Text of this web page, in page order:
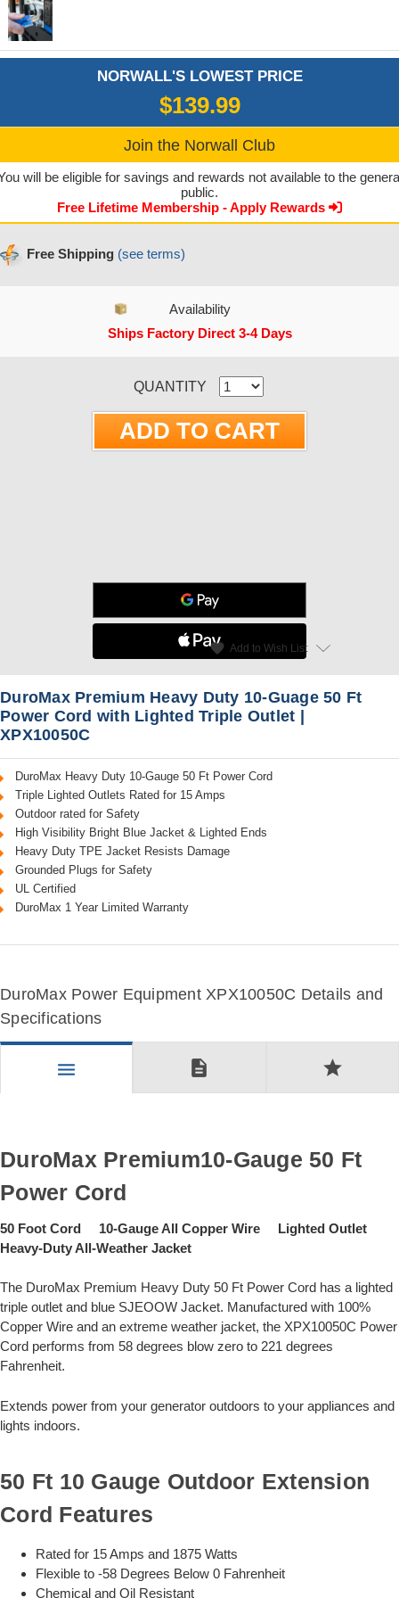
NORWALL'S LOWEST PRICE
$139.99
Join the Norwall Club
will be eligible for savings and rewards not available to the
public.
Free Lifetime Membership - Apply Rewards
Free Shipping (see terms)
Availability
Ships Factory Direct 3-4 Days
QUANTITY
Read Reviews favorite Add to Wish List
DuroMax Premium Heavy Duty 10-Guage 50 Ft
Power Cord with Lighted Triple Outlet |
XPX10050C
DuroMax Heavy Duty 10-Gauge 50 Ft Power Cord
Triple Lighted Outlets Rated for 15 Amps
Outdoor rated for Safety
High Visibility Bright Blue Jacket & Lighted Ends
Heavy Duty TPE Jacket Resists Damage
Grounded Plugs for Safety
UL Certified
DuroMax 1 Year Limited Warranty
DuroMax Power Equipment XPX10050C Details and
Specifications
menu description star
DuroMax Premium10-Gauge 50 Ft
Power Cord
50 Foot Cord 10-Gauge All Copper Wire Lighted Outlet
Heavy-Duty All-Weather Jacket
The DuroMax Premium Heavy Duty 50 Ft Power Cord has a lighted
triple outlet and blue SJEOOW Jacket. Manufactured with 100%
Copper Wire and an extreme weather jacket, the XPX10050C Power
Cord performs from 58 degrees blow zero to 221 degrees
Fahrenheit.
Extends power from your generator outdoors to your appliances and
lights indoors.
50 Ft 10 Gauge Outdoor Extension
Cord Features
Rated for 15 Amps and 1875 Watts
Flexible to -58 Degrees Below 0 Fahrenheit
Chemical and Oil Resistant